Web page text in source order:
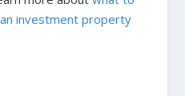
investment property